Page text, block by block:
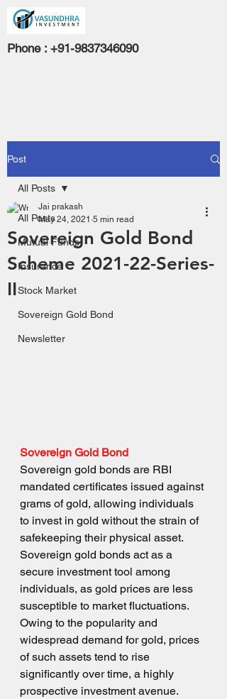
Phone : +91-9837346090
Post
All Posts
Mutual Funds
Insurance
Stock Market
Sovereign Gold Bond
Newsletter
All Posts
Sovereign Gold Bond
Scheme 2021-22-Series-
II
Jai prakash
May 24, 2021 5 min read
Sovereign Gold Bond
Sovereign gold bonds are RBI
mandated certificates issued against
grams of gold, allowing individuals
to invest in gold without the strain of
safekeeping their physical asset.
Sovereign gold bonds act as a
secure investment tool among
individuals, as gold prices are less
susceptible to market fluctuations.
Owing to the popularity and
widespread demand for gold, prices
of such assets tend to rise
significantly over time, a highly
prospective investment avenue.